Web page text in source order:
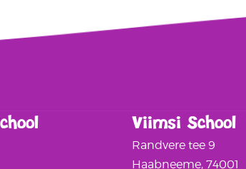
Viimsi School
Randvere tee 9
Haabneeme, 74001